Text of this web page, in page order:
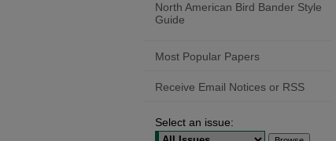
North American Bird Bander Style
Guide
Most Popular Papers
Receive Email Notices or RSS
Select an issue: